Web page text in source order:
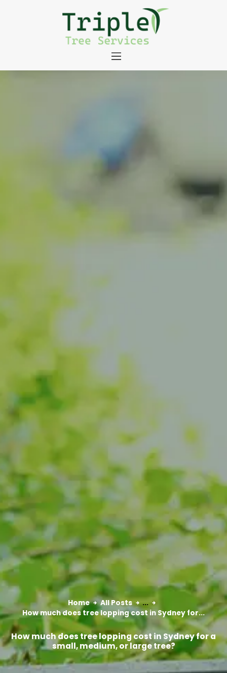
Home All Posts
...
How much does tree lopping cost in Sydney for...
How much does tree lopping cost in Sydney for a
small, medium, or large tree?
About